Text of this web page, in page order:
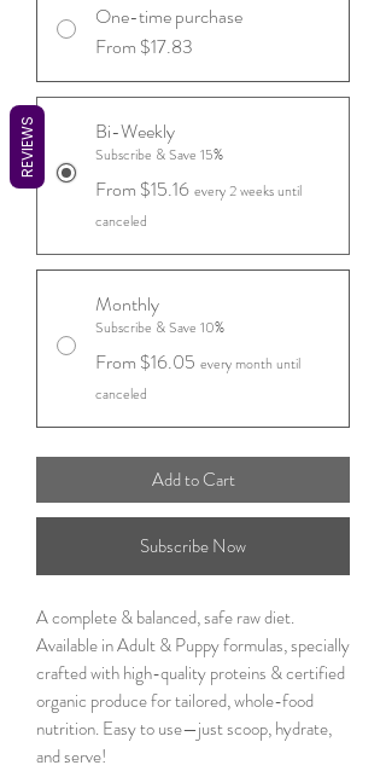
One-time purchase
From $17.83
Bi-Weekly
Subscribe & Save 15%
From $15.16 every 2 weeks until
canceled
Monthly
Subscribe & Save 10%
From $16.05 every month until
canceled
Add to Cart
Subscribe Now
A complete & balanced, safe raw diet.
Available in Adult & Puppy formulas, specially
crafted with high-quality proteins & certified
organic produce for tailored, whole-food
nutrition. Easy to use—just scoop, hydrate,
and serve!
REVIEWS